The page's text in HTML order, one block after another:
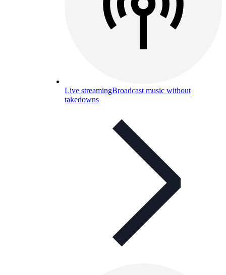
Live streamingBroadcast music without
takedowns